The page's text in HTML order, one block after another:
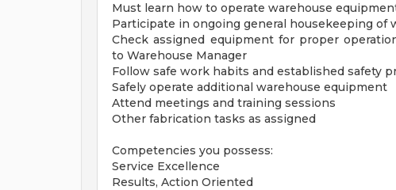
Must learn how to operate warehouse
Participate in ongoing general housekeeping of
Check assigned equipment for proper
to Warehouse Manager
Follow safe work habits and established safety
Safely operate additional warehouse equipment
Attend meetings and training sessions
Other fabrication tasks as assigned
Competencies you possess:
Service Excellence
Results, Action Oriented